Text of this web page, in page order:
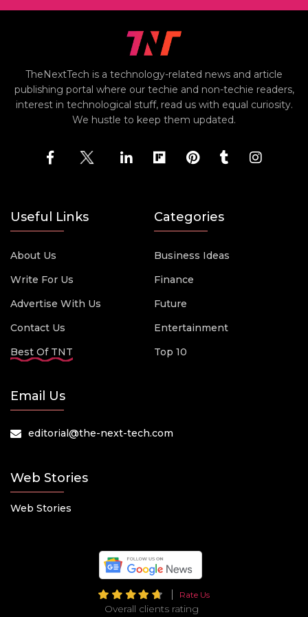
TheNextTech is a technology-related news and article
publishing portal where our techie and non-techie readers,
interest in technological stuff, read us with equal curiosity.
We hustle to keep them updated.
Useful Links
About Us
Write For Us
Advertise With Us
Contact Us
Best Of TNT
Categories
Business Ideas
Finance
Future
Entertainment
Top 10
Email Us
editorial@the-next-tech.com
Web Stories
Web Stories
Rate Us
Overall clients rating